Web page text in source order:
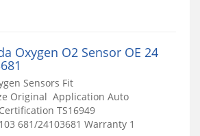
Oxygen O2 Sensor OE 24
Sensors Fit
Original Application Auto
TS16949
681/24103681 Warranty 1